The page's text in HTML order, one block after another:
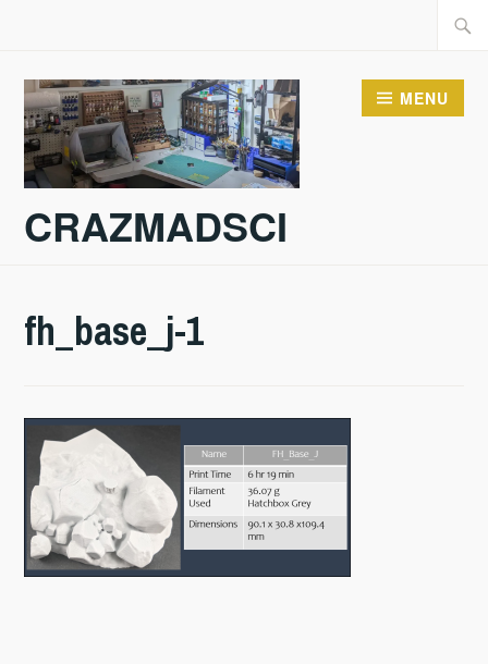
content
CRAZMADSCI
MENU
fh_base_j-1